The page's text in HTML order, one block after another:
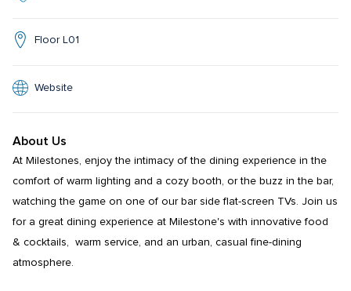
Floor L01
Website
About Us
At Milestones, enjoy the intimacy of the dining experience in the
comfort of warm lighting and a cozy booth, or the buzz in the bar,
watching the game on one of our bar side flat-screen TVs. Join us
for a great dining experience at Milestone's with innovative food
& cocktails,  warm service, and an urban, casual fine-dining
atmosphere.